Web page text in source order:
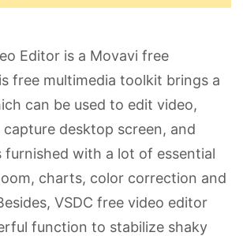
Editor is a Movavi free
free multimedia toolkit brings a
can be used to edit video,
desktop screen, and
furnished with a lot of essential
charts, color correction and
VSDC free video editor
function to stabilize shaky